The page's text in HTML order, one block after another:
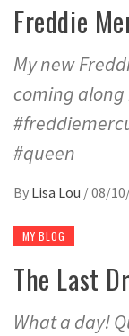
Freddie
My new
coming
#queen
By Lisa Lou /08/
MY BLOG
The Last
What a day!